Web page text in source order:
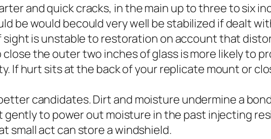
and quick cracks, in the main up to three to six
be would becould very well be stabilized if dealt
sight is unstable to restoration on account that
close the outer two inches of glass is more likely to
If hurt sits at the back of your replicate mount or
candidates. Dirt and moisture undermine a
gently to power out moisture in the past injecting
small act can store a windshield.